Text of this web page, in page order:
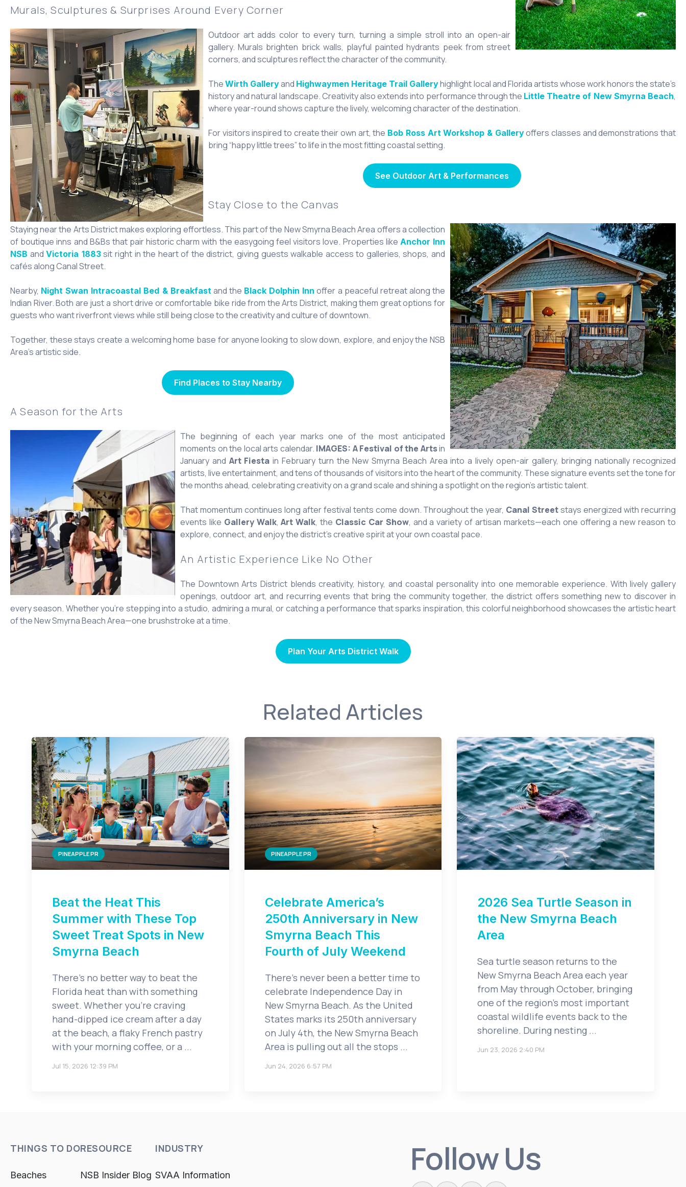
Murals, Sculptures & Surprises Around Every Corner
Outdoor art adds color to every turn, turning a simple stroll into an open-air
gallery. Murals brighten brick walls, playful painted hydrants peek from street
corners, and sculptures reflect the character of the community.
TheWirth Galleryand Highwaymen Heritage Trail Galleryhighlight local and Florida artists whose work honors the state’s
history and natural landscape. Creativity also extends into performance through the Little Theatre of New Smyrna Beach,
where year-round shows capture the lively, welcoming character of the destination.
For visitors inspired to create their own art, the Bob Ross Art Workshop & Galleryoffers classes and demonstrations that
bring “happy little trees” to life in the most fitting coastal setting.
See Outdoor Art & Performances
Stay Close to the Canvas
Staying near the Arts District makes exploring effortless. This part of the New Smyrna Beach Area offers a collection
of boutique inns and B&Bs that pair historic charm with the easygoing feel visitors love. Properties like Anchor Inn
NSB andVictoria 1883sit right in the heart of the district, giving guests walkable access to galleries, shops, and
cafés along Canal Street.
Nearby, Night Swan Intracoastal Bed & Breakfastand the Black Dolphin Inn offer a peaceful retreat along the
Indian River. Both are just a short drive or comfortable bike ride from the Arts District, making them great options for
guests who want riverfront views while still being close to the creativity and culture of downtown.
Together, these stays create a welcoming home base for anyone looking to slow down, explore, and enjoy the NSB
Area’s artistic side.
Find Places to Stay Nearby
A Season for the Arts
The beginning of each year marks one of the most anticipated
moments on the local arts calendar. IMAGES: A Festival of the Artsin
January and Art Fiesta in February turn the New Smyrna Beach Area into a lively open-air gallery, bringing nationally recognized
artists, live entertainment, and tens of thousands of visitors into the heart of the community. These signature events set the tone for
the months ahead, celebrating creativity on a grand scale and shining a spotlight on the region’s artistic talent.
That momentum continues long after festival tents come down. Throughout the year, Canal Streetstays energized with recurring
events like Gallery Walk,Art Walk, the Classic Car Show, and a variety of artisan markets—each one offering a new reason to
explore, connect, and enjoy the district’s creative spirit at your own coastal pace.
An Artistic Experience Like No Other
The Downtown Arts District blends creativity, history, and coastal personality into one memorable experience. With lively gallery
openings, outdoor art, and recurring events that bring the community together, the district offers something new to discover in
every season. Whether you’re stepping into a studio, admiring a mural, or catching a performance that sparks inspiration, this colorful neighborhood showcases the artistic heart
of the New Smyrna Beach Area—one brushstroke at a time.
Plan Your Arts District Walk
Related Articles
PINEAPPLE PR
Beat the Heat This
Summer with These Top
Sweet Treat Spots in New
Smyrna Beach
There's no better way to beat the
Florida heat than with something
sweet. Whether you're craving
hand-dipped ice cream after a day
at the beach, a flaky French pastry
with your morning coffee, or a ...
Jul 15, 2026 12:39 PM
PINEAPPLE PR
Celebrate America’s
250th Anniversary in New
Smyrna Beach This
Fourth of July Weekend
There’s never been a better time to
celebrate Independence Day in
New Smyrna Beach. As the United
States marks its 250th anniversary
on July 4th, the New Smyrna Beach
Area is pulling out all the stops ...
Jun 24, 2026 6:57 PM
2026 Sea Turtle Season in
the New Smyrna Beach
Area
Sea turtle season returns to the
New Smyrna Beach Area each year
from May through October, bringing
one of the region’s most important
coastal wildlife events back to the
shoreline. During nesting ...
Jun 23, 2026 2:40 PM
THINGS TO DO
Beaches
RESOURCE
NSB Insider Blog
INDUSTRY
SVAA Information Follow Us